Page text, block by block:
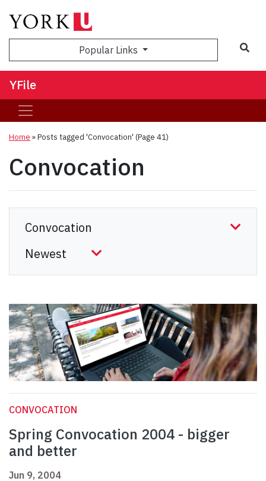
Popular Links
YFile
Home »Posts tagged 'Convocation' (Page 41)
Convocation
CONVOCATION
Spring Convocation 2004 - bigger
and better
Jun 9, 2004